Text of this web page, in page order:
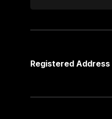
Registered Address